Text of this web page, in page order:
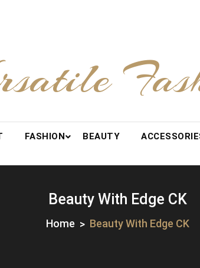
FASHION BEAUTY
Beauty With Edge CK
Home Beauty With Edge CK